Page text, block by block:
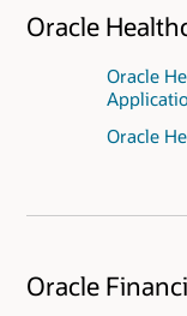
Oracle
Oracle
Oracle
Oracle